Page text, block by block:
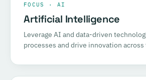
FOCUS · AI
Artificial Intelligence
Leverage AI and data-driven
processes and drive innovation